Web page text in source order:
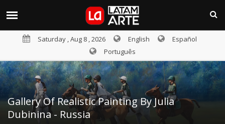
Saturday , Aug 8 , 2026 English
Español
Português
Gallery Of Realistic Painting By Julia
Dubinina - Russia